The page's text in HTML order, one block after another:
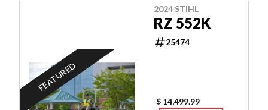
FEATURED
2024 STIHL
RZ 552K
25474
$ 14,499.99